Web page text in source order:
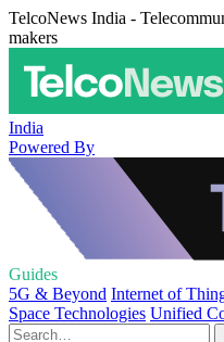
TelcoNews India -
makers
India
Powered By
Guides
5G & Beyond Internet of
Space Technologies Unified